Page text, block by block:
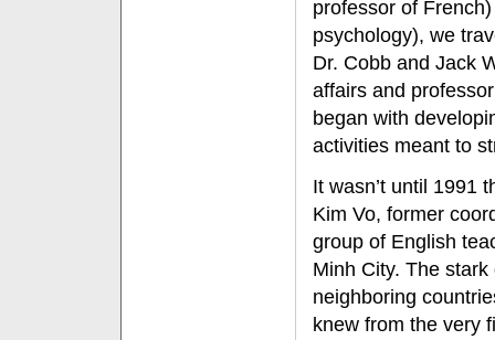
professor of
psychology), we
Dr. Cobb and Jack
affairs and
began with
activities meant to
It wasn’t until 1991
Kim Vo, former
group of English
Minh City. The
neighboring
knew from the very